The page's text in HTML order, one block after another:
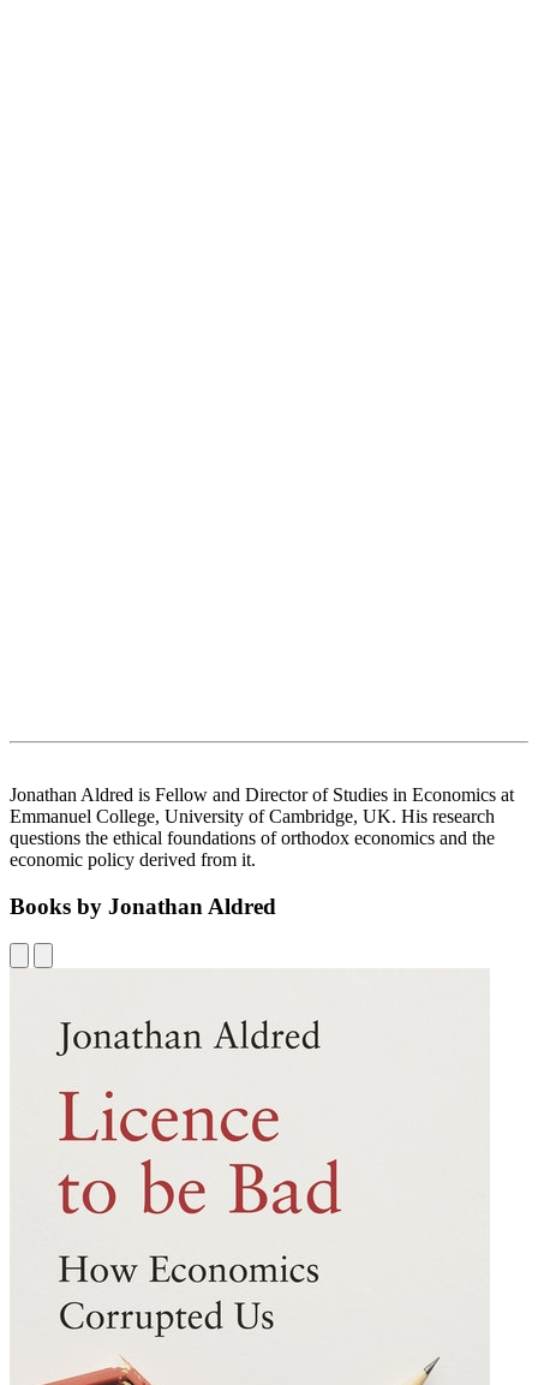
Jonathan Aldred is Fellow and Director of Studies in Economics at
Emmanuel College, University of Cambridge, UK. His research
questions the ethical foundations of orthodox economics and the
economic policy derived from it.
Books by Jonathan Aldred